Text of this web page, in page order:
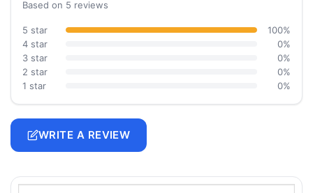
Based on 5 reviews
5 star
100%
4 star
0%
3 star
0%
2 star
0%
1 star
0%
WRITE A REVIEW